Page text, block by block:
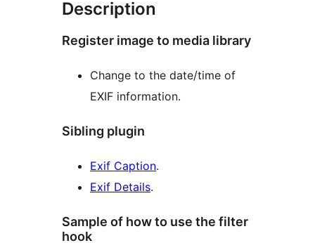
Description
Register image to media library
Change to the date/time of
EXIF information.
Sibling plugin
Exif Caption.
Exif Details.
Sample of how to use the filter
hook